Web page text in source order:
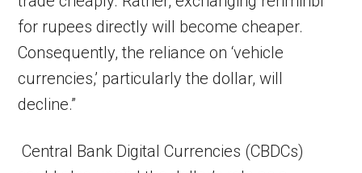
for rupees directly will become cheaper.
Consequently, the reliance on ‘vehicle
currencies,’ particularly the dollar, will
decline.”
Central Bank Digital Currencies (CBDCs)